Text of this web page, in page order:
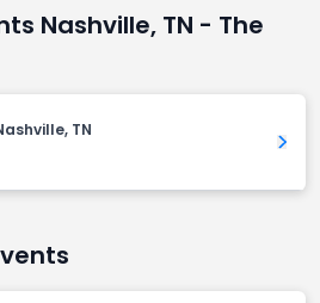
Nashville, TN - The
TN
Get